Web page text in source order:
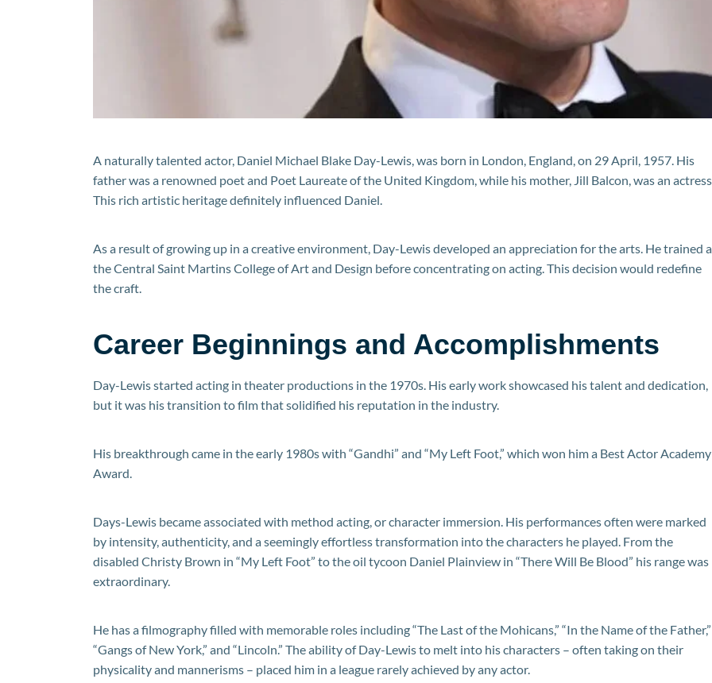
A naturally talented actor, Daniel Michael Blake Day-Lewis, was born in London, England, on 29 April, 1957. His
father was a renowned poet and Poet Laureate of the United Kingdom, while his mother, Jill Balcon, was an
This rich artistic heritage definitely influenced Daniel.
As a result of growing up in a creative environment, Day-Lewis developed an appreciation for the arts. He trained
the Central Saint Martins College of Art and Design before concentrating on acting. This decision would redefine
the craft.
Career Beginnings and Accomplishments
Day-Lewis started acting in theater productions in the 1970s. His early work showcased his talent and dedication,
but it was his transition to film that solidified his reputation in the industry.
His breakthrough came in the early 1980s with “Gandhi” and “My Left Foot,” which won him a Best Actor Academy
Award.
Days-Lewis became associated with method acting, or character immersion. His performances often were marked
by intensity, authenticity, and a seemingly effortless transformation into the characters he played. From the
disabled Christy Brown in “My Left Foot” to the oil tycoon Daniel Plainview in “There Will Be Blood” his range was
extraordinary.
He has a filmography filled with memorable roles including “The Last of the Mohicans,” “In the Name of the Father,”
“Gangs of New York,” and “Lincoln.” The ability of Day-Lewis to melt into his characters – often taking on their
physicality and mannerisms – placed him in a league rarely achieved by any actor.